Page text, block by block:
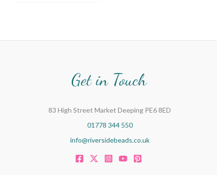
Get in Touch
83 High Street Market Deeping PE6 8ED
01778 344 550
info@riversidebeads.co.uk